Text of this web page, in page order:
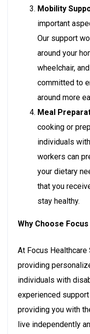
Mobility
important
Our support
around your
wheelchair,
committed to
around more
Meal
cooking or
individuals
workers can
your dietary
that you
stay healthy.
Why Choose
At Focus
providing
individuals with
experienced
providing you with
live independently